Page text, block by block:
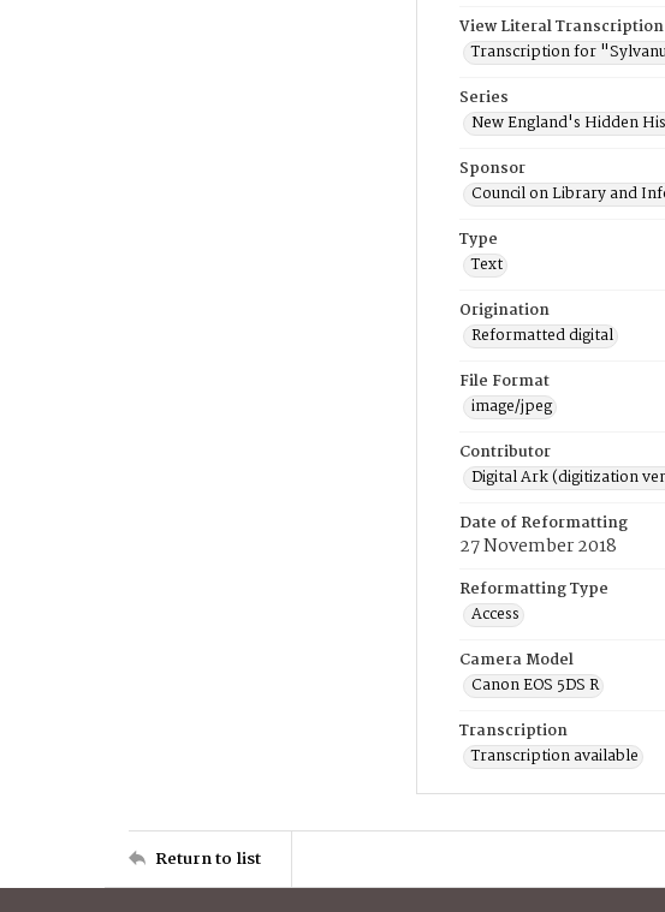
View Literal Transcription
Transcription for
Series
New England's Hidden
Sponsor
Council on Library and
Type
Text
Origination
Reformatted digital
File Format
image/jpeg
Contributor
Digital Ark (digitization
Date of Reformatting
27 November 2018
Reformatting Type
Access
Camera Model
Canon EOS 5DS R
Transcription
Transcription available
Return to list